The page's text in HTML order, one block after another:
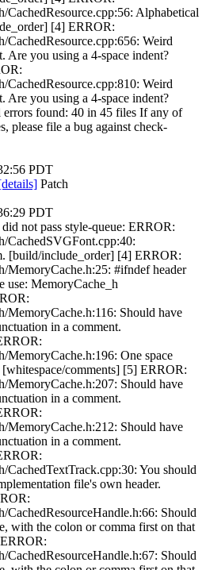
CachedResource.cpp:56: Alphabetical
[4] ERROR:
CachedResource.cpp:656: Weird
Are you using a 4-space indent?
CachedResource.cpp:810: Weird
Are you using a 4-space indent?
found: 40 in 45 files If any of
please file a bug against check-
PDT
Patch
PDT
did not pass style-queue: ERROR:
CachedSVGFont.cpp:40:
[build/include_order] [4] ERROR:
MemoryCache.h:25: #ifndef header
use: MemoryCache_h
MemoryCache.h:116: Should have
in a comment.
MemoryCache.h:196: One space
comments] [5] ERROR:
MemoryCache.h:207: Should have
in a comment.
MemoryCache.h:212: Should have
in a comment.
CachedTextTrack.cpp:30: You should
file's own header.
CachedResourceHandle.h:66: Should
with the colon or comma first on that
CachedResourceHandle.h:67: Should